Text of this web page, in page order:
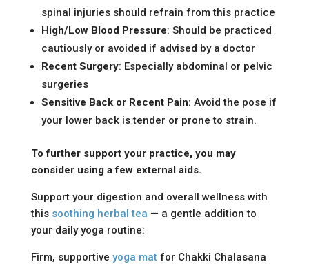
spinal injuries should refrain from this practice
High/Low Blood Pressure: Should be practiced
cautiously or avoided if advised by a doctor
Recent Surgery: Especially abdominal or pelvic
surgeries
Sensitive Back or Recent Pain: Avoid the pose if
your lower back is tender or prone to strain.
To further support your practice, you may
consider using a few external aids.
Support your digestion and overall wellness with
thissoothing herbal tea — a gentle addition to
your daily yoga routine:
Firm, supportive yoga matfor Chakki Chalasana